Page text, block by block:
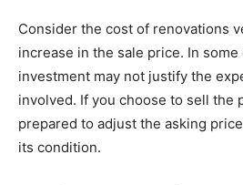
Consider the cost of renovations
increase in the sale price. In
investment may not justify the
involved. If you choose to sell the
prepared to adjust the asking
its condition.